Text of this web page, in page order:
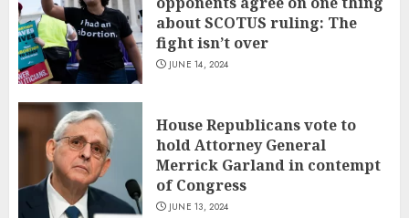
about SCOTUS ruling: The
fight isn’t over
JUNE 14, 2024
House Republicans vote to
hold Attorney General
Merrick Garland in contempt
of Congress
JUNE 13, 2024